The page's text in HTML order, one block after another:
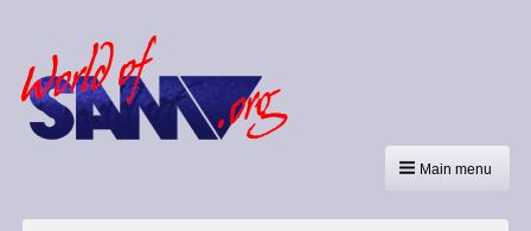
Main menu